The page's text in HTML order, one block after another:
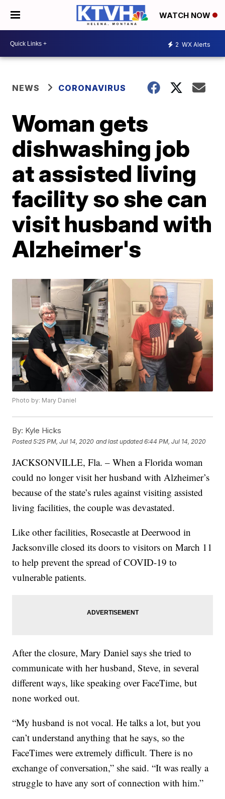
WATCH NOW
2 WX Alerts
NEWS CORONAVIRUS
Woman gets
dishwashing job
at assisted living
facility so she can
visit husband with
Alzheimer's
Photo by: Mary Daniel
By: Kyle Hicks
Posted5:25 PM, Jul 14, 2020 and last updated 6:44 PM, Jul 14, 2020
JACKSONVILLE, Fla. – When a Florida woman
could no longer visit her husband with Alzheimer’s
because of the state’s rules against visiting assisted
living facilities, the couple was devastated.
Like other facilities, Rosecastle at Deerwood in
Jacksonville closed its doors to visitors on March 11
to help prevent the spread of COVID-19 to
vulnerable patients.
After the closure, Mary Daniel says she tried to
communicate with her husband, Steve, in several
different ways, like speaking over FaceTime, but
none worked out.
“My husband is not vocal. He talks a lot, but you
can’t understand anything that he says, so the
FaceTimes were extremely difficult. There is no
exchange of conversation,” she said. “It was really a
struggle to have any sort of connection with him.”